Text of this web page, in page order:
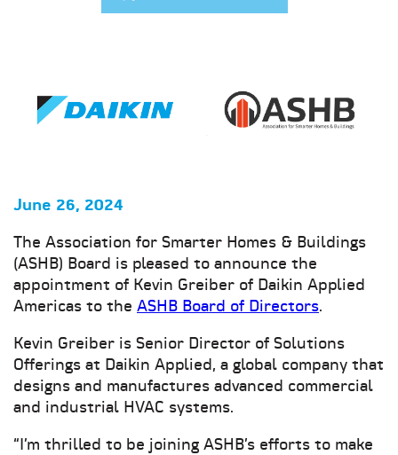
June 26, 2024
The Association for Smarter Homes & Buildings
(ASHB) Board is pleased to announce the
appointment of Kevin Greiber of Daikin Applied
Americas to the ASHB Board of Directors.
Kevin Greiber is Senior Director of Solutions
Offerings at Daikin Applied, a global company that
designs and manufactures advanced commercial
and industrial HVAC systems.
“I’m thrilled to be joining ASHB’s efforts to make